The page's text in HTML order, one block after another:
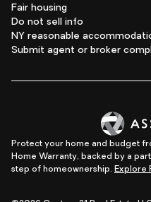
Fair housing
Do not sell info
NY reasonable
Submit agent or broker
Protect your home and budget
Home Warranty, backed by a
step of homeownership. Explore